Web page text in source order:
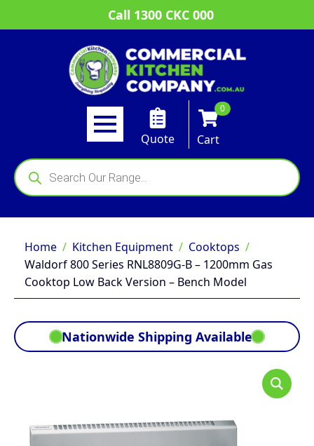
Call 1300 CKC 000
Quote
0
Cart
Products
search
Home Kitchen Equipment
Cooktops
Waldorf 800 Series RNL8809G-B – 1200mm Gas
Cooktop Low Back Version – Bench Model
Nationwide Shipping Available